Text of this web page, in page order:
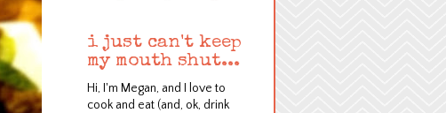
i just can't keep
my mouth shut...
Hi, I'm Megan, and I love to
cook and eat (and, ok, drink